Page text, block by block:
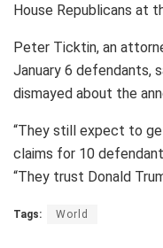
House Republicans at
Peter Ticktin, an
January 6 defendants,
dismayed about the
“They still expect to
claims for 10
“They trust Donald
Tags: World